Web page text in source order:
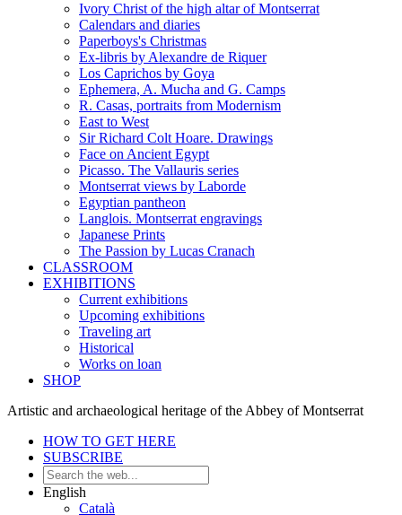
Ivory Christ of the high altar of Montserrat
Calendars and diaries
Paperboys's Christmas
Ex-libris by Alexandre de Riquer
Los Caprichos by Goya
Ephemera, A. Mucha and G. Camps
R. Casas, portraits from Modernism
East to West
Sir Richard Colt Hoare. Drawings
Face on Ancient Egypt
Picasso. The Vallauris series
Montserrat views by Laborde
Egyptian pantheon
Langlois. Montserrat engravings
Japanese Prints
The Passion by Lucas Cranach
CLASSROOM
EXHIBITIONS
Current exhibitions
Upcoming exhibitions
Traveling art
Historical
Works on loan
SHOP
Artistic and archaeological heritage of the Abbey of Montserrat
HOW TO GET HERE
SUBSCRIBE
English
Català